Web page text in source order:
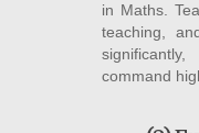
in Maths.
teaching,
command